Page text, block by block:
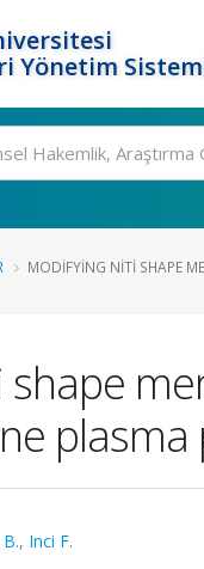
Yönetim
MODIFYING NITI SHAPE
, Inci F.